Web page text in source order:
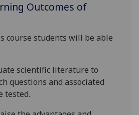
Outcomes of
course students will be able
scientific literature to
questions and associated
tested.